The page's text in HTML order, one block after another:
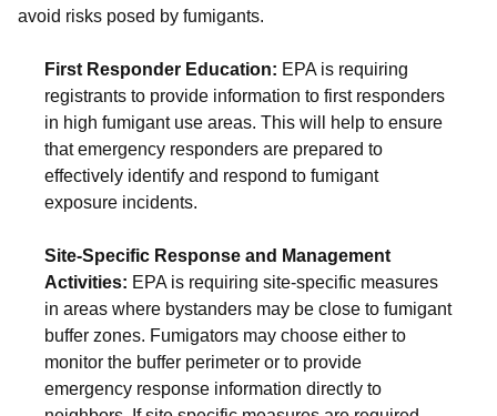
avoid risks posed by fumigants.
First Responder Education: EPA is requiring
registrants to provide information to first responders
in high fumigant use areas. This will help to ensure
that emergency responders are prepared to
effectively identify and respond to fumigant
exposure incidents.
Site-Specific Response and Management
Activities: EPA is requiring site-specific measures
in areas where bystanders may be close to fumigant
buffer zones. Fumigators may choose either to
monitor the buffer perimeter or to provide
emergency response information directly to